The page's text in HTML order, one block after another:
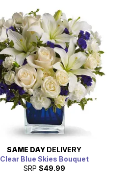
SAME DAY DELIVERY
Clear Blue Skies Bouquet
SRP $49.99